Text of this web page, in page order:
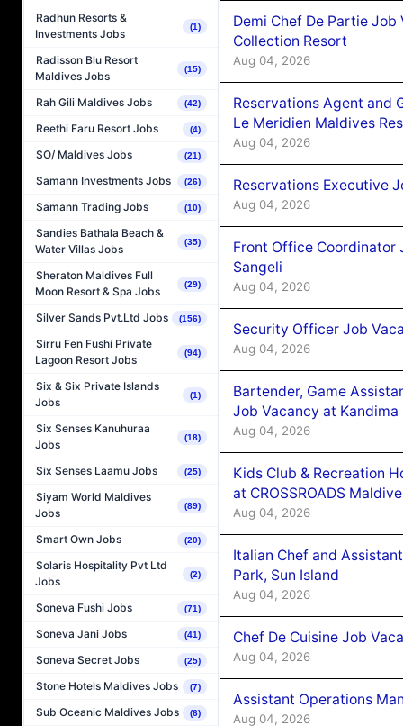
Radhun Resorts &
Investments Jobs
(1)
Radisson Blu Resort
Maldives Jobs
(15)
Rah Gili Maldives Jobs (42)
Reethi Faru Resort Jobs (4)
SO/ Maldives Jobs (21)
Samann Investments Jobs (26)
Samann Trading Jobs (10)
Sandies Bathala Beach &
Water Villas Jobs
(35)
Sheraton Maldives Full
Moon Resort & Spa Jobs
(29)
Silver Sands Pvt.Ltd Jobs (156)
Sirru Fen Fushi Private
Lagoon Resort Jobs
(94)
Six & Six Private Islands
Jobs
(1)
Six Senses Kanuhuraa
Jobs
(18)
Six Senses Laamu Jobs (25)
Siyam World Maldives
Jobs
(89)
Smart Own Jobs (20)
Solaris Hospitality Pvt Ltd
Jobs
(2)
Soneva Fushi Jobs (71)
Soneva Jani Jobs (41)
Soneva Secret Jobs (25)
Stone Hotels Maldives Jobs (7)
Sub Oceanic Maldives Jobs (6)
Demi Chef De Partie Job
Collection Resort
Aug 04, 2026
Reservations Agent and
Le Meridien Maldives
Aug 04, 2026
Reservations Executive
Aug 04, 2026
Front Office Coordinator
Sangeli
Aug 04, 2026
Security Officer Job
Aug 04, 2026
Bartender, Game
Job Vacancy at
Aug 04, 2026
Kids Club & Recreation
at CROSSROADS
Aug 04, 2026
Italian Chef and
Park, Sun Island
Aug 04, 2026
Chef De Cuisine Job
Aug 04, 2026
Assistant Operations
Aug 04, 2026